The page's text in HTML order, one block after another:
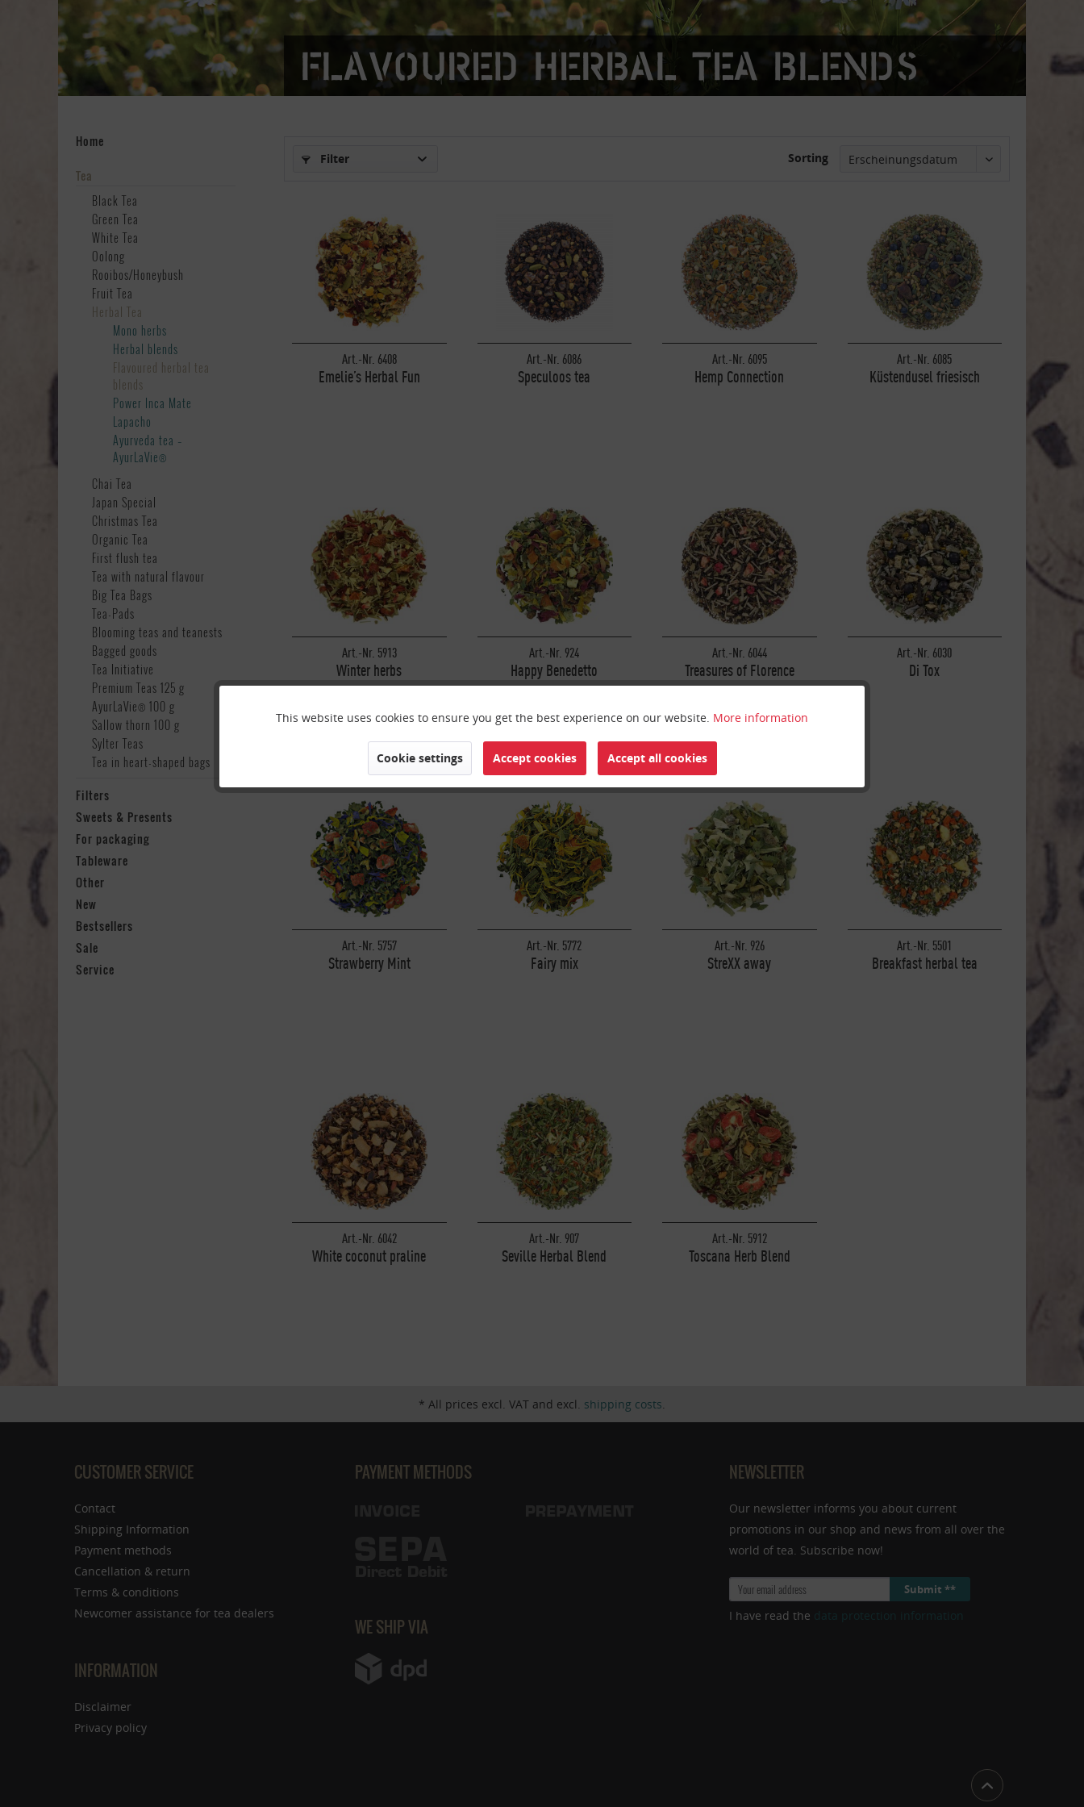
Flavoured herbal tea blends
Home
Tea
Black Tea
Green Tea
White Tea
Oolong
Rooibos/Honeybush
Fruit Tea
Herbal Tea
Mono herbs
Herbal blends
Flavoured herbal tea
blends
Power Inca Mate
Lapacho
Ayurveda tea –
AyurLaVie®
Chai Tea
Japan Special
Christmas Tea
Organic Tea
First flush tea
Tea with natural flavour
Big Tea Bags
Tea-Pads
Blooming teas and teanests
Bagged goods
Tea Initiative
Premium Teas 125 g
AyurLaVie® 100 g
Sallow thorn 100 g
Sylter Teas
Tea in heart-shaped bags
Filters
Sweets & Presents
For packaging
Tableware
Other
New
Bestsellers
Sale
Service
Filter Sorting
Art.-Nr. 6408
Emelie’s Herbal Fun
Art.-Nr. 6086
Speculoos tea
Art.-Nr. 6095
Hemp Connection
Art.-Nr. 6085
Küstendusel friesisch
Art.-Nr. 5913
Winter herbs
Art.-Nr. 924
Happy Benedetto
Art.-Nr. 6044
Treasures of Florence
Art.-Nr. 6030
Di Tox
Art.-Nr. 5757
Strawberry Mint
Art.-Nr. 5772
Fairy mix
Art.-Nr. 926
StreXX away
Art.-Nr. 5501
Breakfast herbal tea
Art.-Nr. 6042
White coconut praline
Art.-Nr. 907
Seville Herbal Blend
Art.-Nr. 5912
Toscana Herb Blend
* All prices excl. VAT and excl. shipping costs.
CUSTOMER SERVICE
Contact
Shipping Information
Payment methods
Cancellation & return
Terms & conditions
Newcomer assistance for tea dealers
INFORMATION
Disclaimer
Privacy policy
PAYMENT METHODS
WE SHIP VIA
NEWSLETTER
Our newsletter informs you about current
promotions in our shop and news from all over the
world of tea. Subscribe now!
Submit **
I have read the
Funktionale Active
Inactive
Personalisierung Inactive
Inactive
This website uses cookies to ensure you get the best experience on our website. More information
Cookie settings Accept cookies Accept all cookies